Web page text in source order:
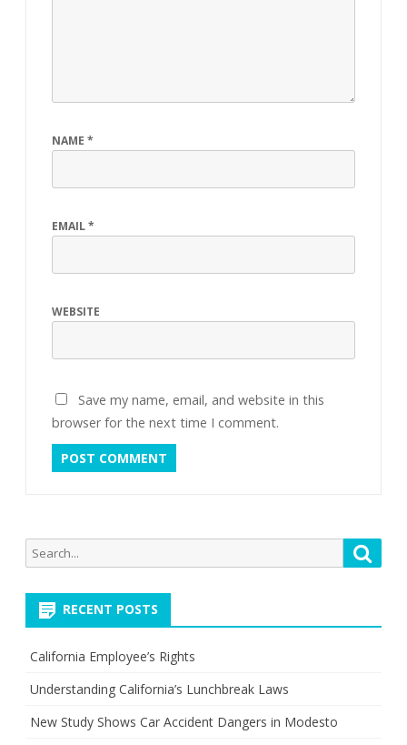
NAME *
EMAIL*
WEBSITE
Save my name, email, and website in this
browser for the next time I comment.
Search
for:
RECENT POSTS
California Employee’s Rights
Understanding California’s Lunchbreak Laws
New Study Shows Car Accident Dangers in Modesto